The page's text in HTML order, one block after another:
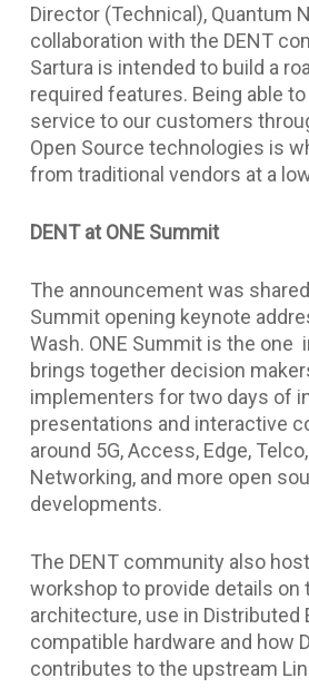
Director (Technical), Quantum
collaboration with the DENT
Sartura is intended to build a
required features. Being able
service to our customers
Open Source technologies is
from traditional vendors at a
DENT at ONE Summit
The announcement was
Summit opening keynote
Wash. ONE Summit is the one
brings together decision
implementers for two days of
presentations and interactive
around 5G, Access, Edge,
Networking, and more open
developments.
The DENT community also
workshop to provide details on
architecture, use in Distributed
compatible hardware and how
contributes to the upstream